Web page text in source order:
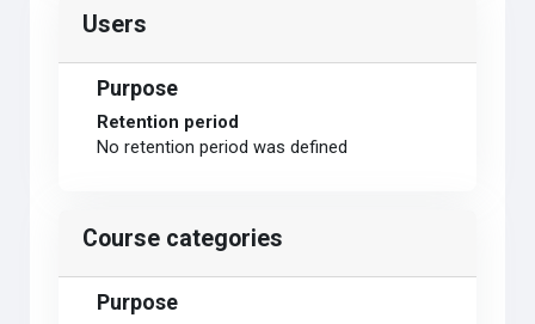
Users
Purpose
Retention period
No retention period was defined
Course categories
Purpose